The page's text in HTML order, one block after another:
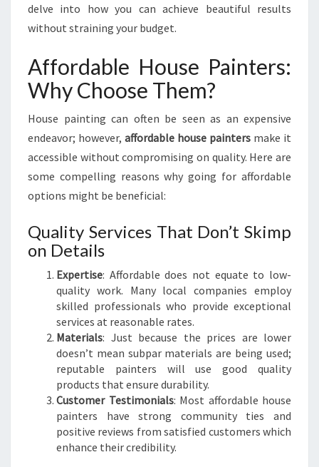
N
T
R
S
E
V
I
L
O
U
R
H
O
M
W
I
T
H
O
delve into how you can achieve beautiful results
without straining your budget.
Affordable House Painters:
Why Choose Them?
House painting can often be seen as an expensive
endeavor; however, affordable house painters make it
accessible without compromising on quality. Here are
some compelling reasons why going for affordable
options might be beneficial:
Quality Services That Don’t Skimp
on Details
Expertise: Affordable does not equate to low-
quality work. Many local companies employ
skilled professionals who provide exceptional
services at reasonable rates.
Materials: Just because the prices are lower
doesn’t mean subpar materials are being used;
reputable painters will use good quality
products that ensure durability.
Customer Testimonials: Most affordable house
painters have strong community ties and
positive reviews from satisfied customers which
enhance their credibility.